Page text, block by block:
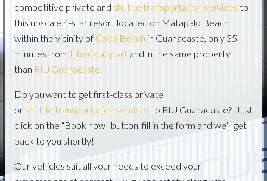
competitive private and shuttle transportation services to
this upscale 4-star resort located on Matapalo Beach
within the vicinity of Coco Beach in Guanacaste, only 35
minutes from Liberia airport and in the same property
than RIU Guanacaste.
Do you want to get first-class private
or shuttle transportation services to RIU Guanacaste? Just
click on the “Book now” button, fill in the form and we’ll get
back to you shortly!
Our vehicles suit all your needs to exceed your